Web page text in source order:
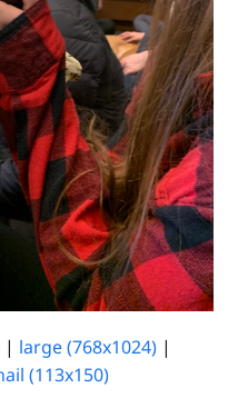
| large (768x1024) |
(113x150)